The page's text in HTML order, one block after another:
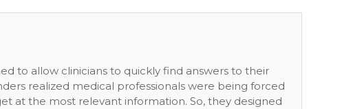
to allow clinicians to quickly find answers to their
realized medical professionals were being forced
at the most relevant information. So, they designed